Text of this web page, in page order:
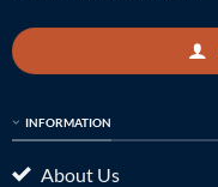
INFORMATION
About Us